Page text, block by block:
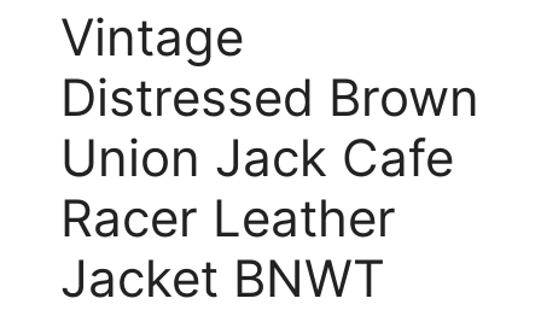
Vintage
Distressed Brown
Union Jack Cafe
Racer Leather
Jacket BNWT